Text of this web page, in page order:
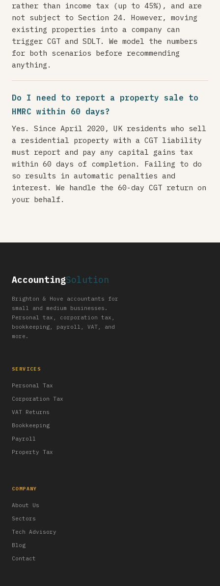
rather than income tax (up to 45%), and are
not subject to Section 24. However, moving
existing properties into a company can
trigger CGT and SDLT. We model the numbers
for both scenarios before recommending
anything.
Do I need to report a property sale to
HMRC within 60 days?
Yes. Since April 2020, UK residents who sell
a residential property with a CGT liability
must report and pay any capital gains tax
within 60 days of completion. Failing to do
so results in automatic penalties and
interest. We handle the 60-day CGT return on
your behalf.
AccountingSolution
Brighton & Hove accountants for
small and medium businesses.
Personal tax, corporation tax,
bookkeeping, payroll, VAT, and
more.
SERVICES
Personal Tax
Corporation Tax
VAT Returns
Bookkeeping
Payroll
Property Tax
COMPANY
About Us
Sectors
Tech Advisory
Blog
Contact